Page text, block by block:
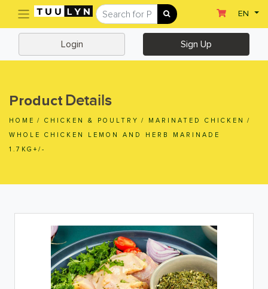
(current)
EN
Sign Up
Home
Departments
Ready To Eat
Dairy & Chilled Juice
Meat & Seafood
Frozen Food
Login Sign Up
Product Details
HOME / CHICKEN & POULTRY / MARINATED CHICKEN /
WHOLE CHICKEN LEMON AND HERB MARINADE
1.7KG+/-